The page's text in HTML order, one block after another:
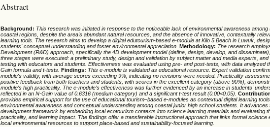
Abstract
Background: This research was initiated in response to the noticeable lack of environmental awareness among
coastal regions, despite the area's abundant natural resources, and the absence of innovative, contextually
learning tools. The research aims to develop a digital edutourism-based e-module at Kilo 5 Beach in Luwuk,
students' conceptual understanding and foster environmental appreciation. Methodology: The research
Development (R&D) approach, specifically the 4D development model (define, design, develop, and
three stages were executed: a preliminary study, design and validation by subject matter and media experts,
testing with educators and students. Effectiveness was evaluated using pre- and post-tests, with data analyzed
Gain formula and t-tests. Findings: This e-module is validated as educational resource. Expert validation
module's validity, with average scores exceeding 9%, indicating no revisions were needed. Practicality
positive feedback from both teachers and students, with scores in the excellent category (above 90%),
module's high practicality. The e-module's effectiveness was further evidenced by an increase in students'
reflected in an N-Gain value of 0.6316 (medium category) and a significant t-test result (0.00<0.05).
provides empirical support for the use of educational tourism–based e-modules as contextual digital learning
environmental awareness and conceptual understanding among coastal junior high school students. It advances
development framework by embedding local ecotourism contexts into science learning materials and evaluating
practicality, and learning impact. The findings offer a transferable instructional approach that links formal science
local environmental resources to support place-based and sustainability-focused learning.